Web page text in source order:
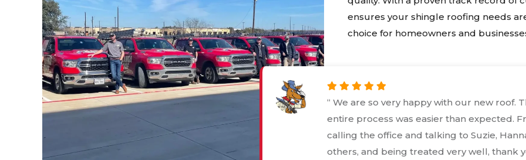
ensures your shingle roofing needs
choice for homeowners and
“ We are so very happy with our new roof. The
entire process was easier than expected. From
calling the office and talking to Suzie, Hanna, and
others, and being treated very well, thank you. ”
“ I'm giving Kanga this rating because even
it was not what most people would call a
process they bent over backwards to
everything was done correctly and in the